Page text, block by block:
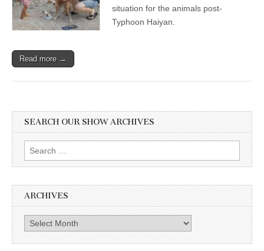
situation for the animals post-
Typhoon Haiyan.
Read more →
SEARCH OUR SHOW ARCHIVES
Search
for:
ARCHIVES
Archives